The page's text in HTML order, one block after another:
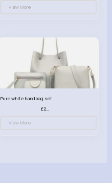
View More
Pure white handbag set
£23.99
View More